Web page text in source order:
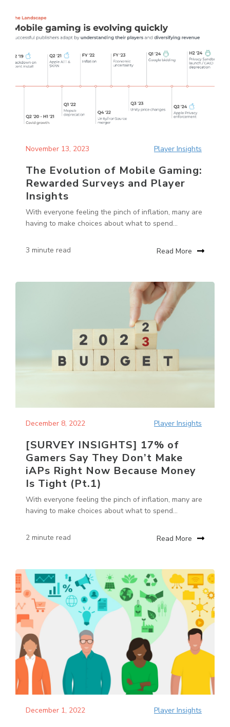
November 13, 2023 Player Insights
The Evolution of Mobile Gaming:
Rewarded Surveys and Player
Insights
With everyone feeling the pinch of inflation, many are
having to make choices about what to spend...
3 minute read Read More
December 8, 2022 Player Insights
[SURVEY INSIGHTS] 17% of
Gamers Say They Don’t Make
iAPs Right Now Because Money
Is Tight (Pt.1)
With everyone feeling the pinch of inflation, many are
having to make choices about what to spend...
2 minute read Read More
December 1, 2022 Player Insights